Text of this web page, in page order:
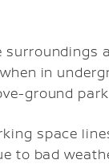
surroundings
in
ground
space
to bad